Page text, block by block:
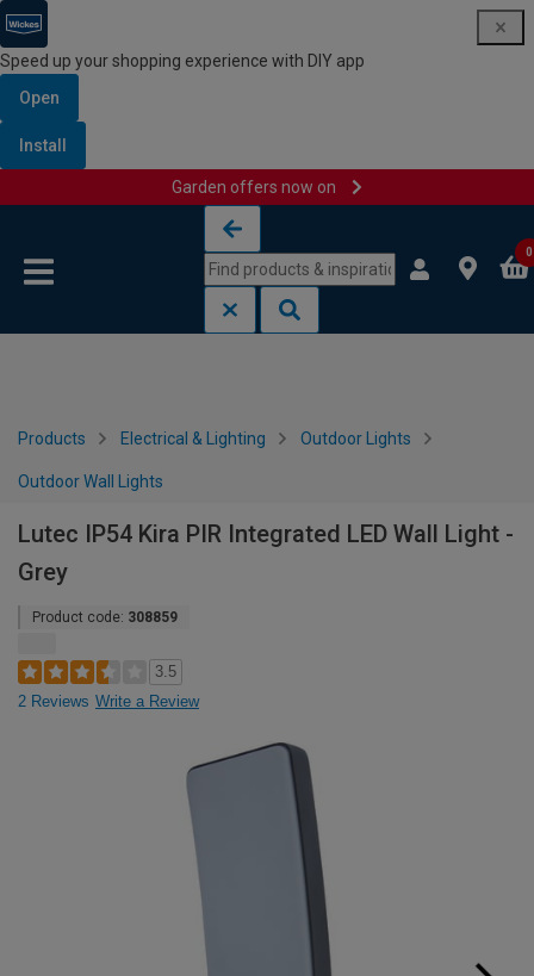
Speed up your shopping experience with DIY app
Open
Install
Garden offers now on
0
Products Electrical & Lighting Outdoor Lights
Outdoor Wall Lights
Lutec IP54 Kira PIR Integrated LED Wall Light -
Grey
Product code: 308859
3.5
2 Reviews Write a Review